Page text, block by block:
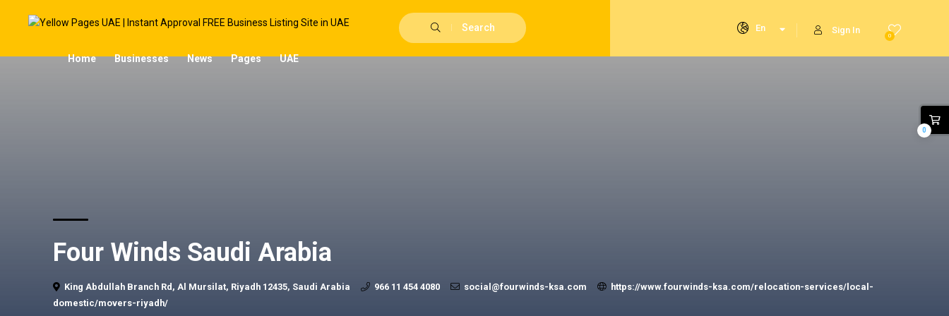
Search
0
Sign In
En
Home Businesses News Pages UAE
Four Winds Saudi Arabia
King Abdullah Branch Rd, Al Mursilat, Riyadh 12435, Saudi Arabia 966 11 454 4080 social@fourwinds-ksa.com
https://www.fourwinds-ksa.com/relocation-services/local-
domestic/movers-riyadh/
0